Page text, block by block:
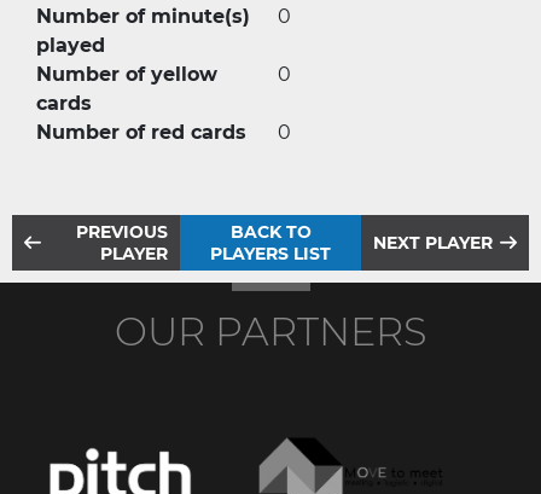
Number of minute(s)
played
0
Number of yellow
cards
0
Number of red cards 0
PREVIOUS
PLAYER
BACK TO
PLAYERS LIST
NEXT PLAYER
OUR PARTNERS